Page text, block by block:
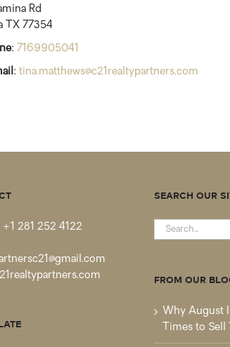
Rd
TX 77354
: 7169905041
: tina.matthews@c21realtypartners.com
+1 281 252 4122
SEARCH OUR
Search
for:
FROM OUR
Why August
Times to Sell